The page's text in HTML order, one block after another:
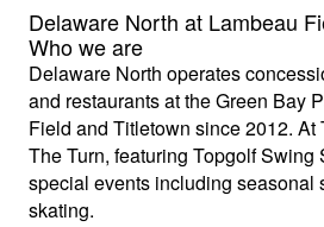
Delaware North at Lambeau
Who we are
Delaware North operates
and restaurants at the Green Bay
Field and Titletown since 2012.
The Turn, featuring Topgolf Swing
special events including seasonal
skating.